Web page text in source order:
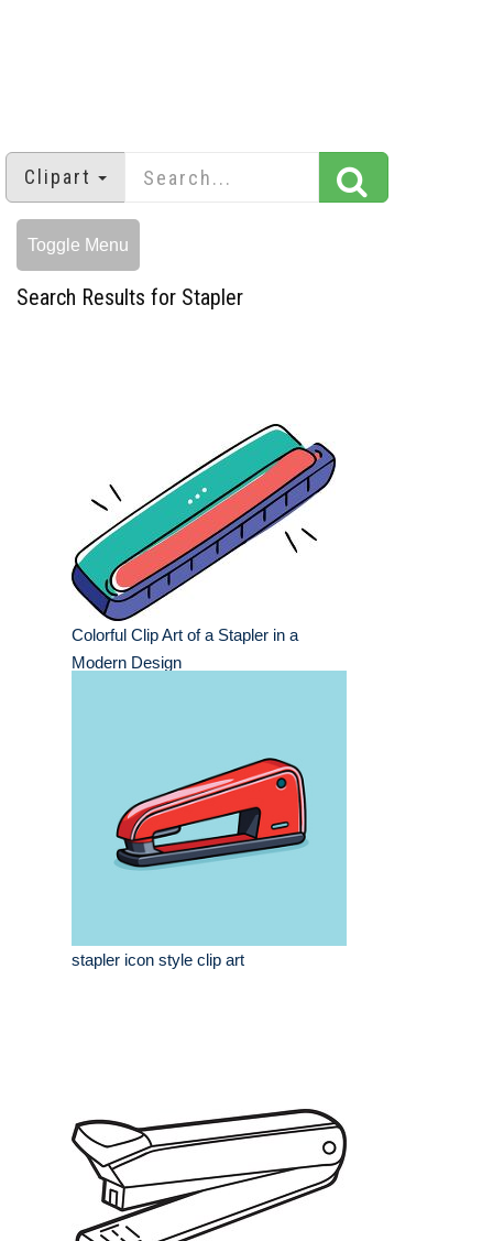
Clipart
Toggle Menu
Search Results for Stapler
Colorful Clip Art of a Stapler in a
Modern Design
stapler icon style clip art